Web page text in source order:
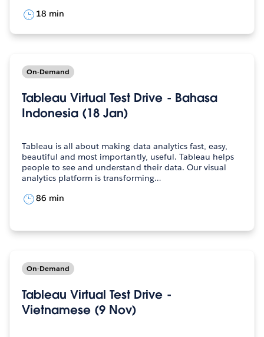
18 min
On-Demand
Tableau Virtual Test Drive - Bahasa
Indonesia (18 Jan)
Tableau is all about making data analytics fast, easy,
beautiful and most importantly, useful. Tableau helps
people to see and understand their data. Our visual
analytics platform is transforming…
86 min
On-Demand
Tableau Virtual Test Drive -
Vietnamese (9 Nov)